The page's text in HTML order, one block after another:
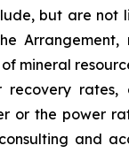
but are not
mineral
rates,
or the power
and